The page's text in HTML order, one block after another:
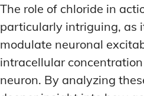
MOTIVATIONAL
STRESS
WAKEFULNESS &
ATTENTION SPAN
MOTIVATIONAL
STRESS
WAKEFULNESS &
ATTENTION SPAN
DEEP WORK
ENERGY-BOOSTING
FOCUS IN HIGH-STRESS
SLEEP OPTIMIZATION
DEEP WORK
ENERGY-BOOSTING
FOCUS IN HIGH-STRESS
SLEEP OPTIMIZATION
The role of chloride in
particularly intriguing, as
modulate neuronal
intracellular
neuron. By analyzing